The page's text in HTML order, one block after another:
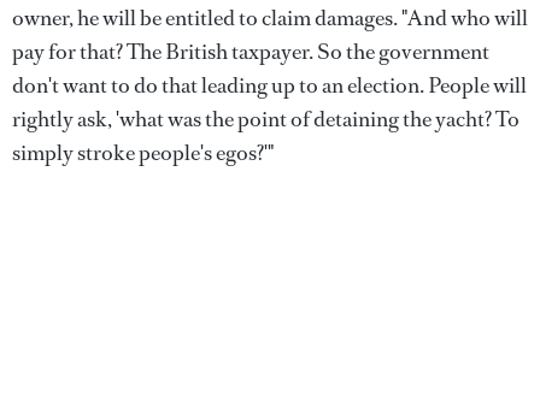
owner, he will be entitled to claim damages. "And who will
pay for that? The British taxpayer. So the government
don't want to do that leading up to an election. People will
rightly ask, 'what was the point of detaining the yacht? To
simply stroke people's egos?'"